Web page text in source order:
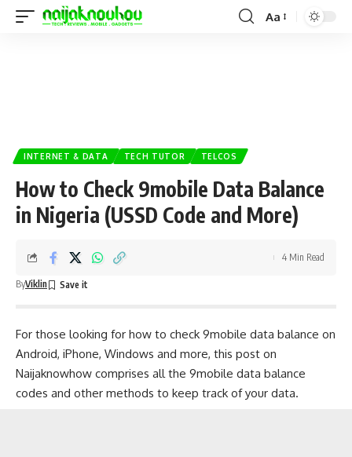
Aa
INTERNET & DATA TECH TUTOR TELCOS
How to Check 9mobile Data Balance
in Nigeria (USSD Code and More)
ByViklin
4 Min Read
For those looking for how to check 9mobile data balance on
Android, iPhone, Windows and more, this post on
Naijaknowhow comprises all the 9mobile data balance
codes and other methods to keep track of your data.